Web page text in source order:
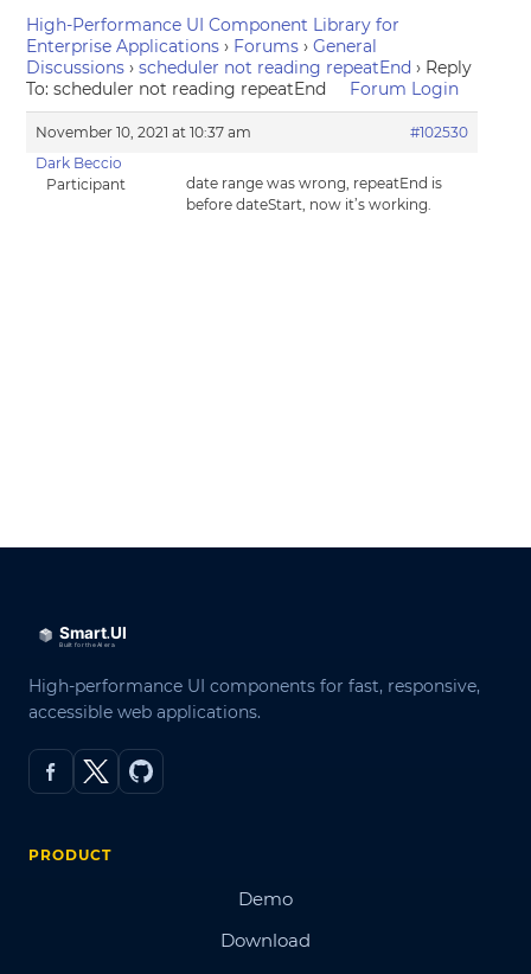
High-Performance UI Component Library for
Enterprise Applications › Forums › General
Discussions › scheduler not reading repeatEnd › Reply
To: scheduler not reading repeatEnd
Forum Login
November 10, 2021 at 10:37 am
#102530
Dark Beccio
Participant
date range was wrong, repeatEnd is
before dateStart, now it’s working.
High-performance UI components for fast, responsive,
accessible web applications.
PRODUCT
Demo
Download